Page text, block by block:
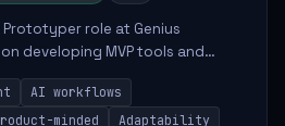
Prototyper role at Genius
developing MVP tools and
to drive productivity. The ideal
full-stack...
AI workflows
minded Adaptability